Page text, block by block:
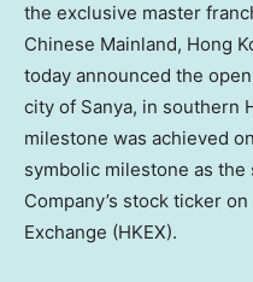
the exclusive master
Chinese Mainland, Hong
today announced the
city of Sanya, in southern
milestone was achieved
symbolic milestone as
Company’s stock ticker
Exchange (HKEX).